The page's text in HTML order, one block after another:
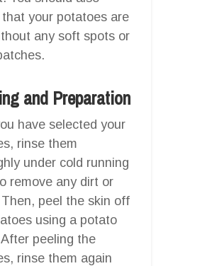
that your potatoes are
any soft spots or
and Preparation
have selected your
rinse them
under cold running
remove any dirt or
peel the skin off
using a potato
peeling the
rinse them again